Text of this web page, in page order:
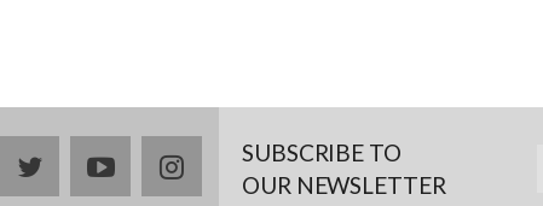
twitteryoutubeinstagramSUBSCRIBE TO
OUR NEWSLETTER